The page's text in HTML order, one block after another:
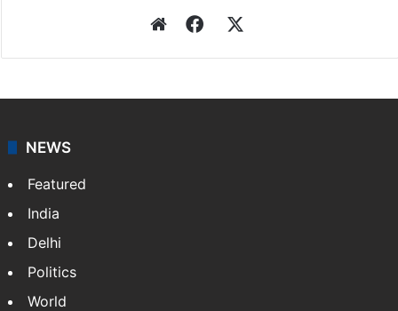
WebsiteFacebook
NEWS
Featured
India
Delhi
Politics
World